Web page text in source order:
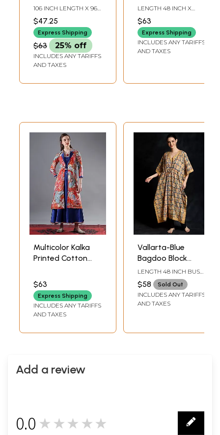
Cotton Double
Bedsheet with
Multicolor-Gold
Phool Bail Pattern
and Two Pillow
Cover
106 INCH LENGTH X 96
$47.25
Express Shipping
$63 25% off
INCLUDES ANY TARIFFS
AND TAXES
Kaftan with Blue
V-neck
LENGTH 48 INCH X
$63
Express Shipping
INCLUDES ANY TARIFFS
AND TAXES
Multicolor Kalka
Printed Cotton
Jacket With Royal-
Blue Satin Crop-
top And Skirt -
Three Piece Set
$63
Express Shipping
INCLUDES ANY TARIFFS
AND TAXES
Vallarta-Blue
Bagdoo Block
Printed Cotton
Kaftan
LENGTH 48 INCH BUST
64 INCH
$58 Sold Out
INCLUDES ANY TARIFFS
AND TAXES
Add a review
0.0 ★★★★★